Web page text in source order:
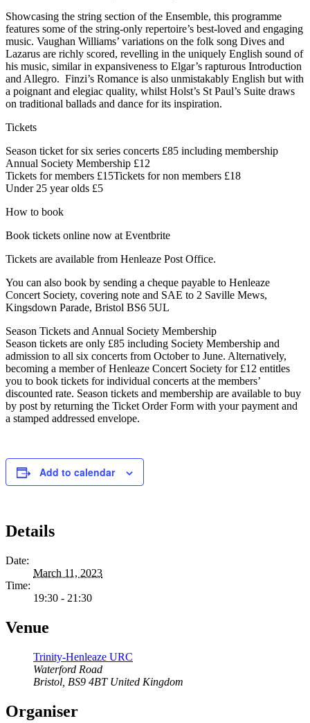
Showcasing the string section of the Ensemble, this programme
features some of the string-only repertoire’s best-loved and engaging
music. Vaughan Williams’ variations on the folk song Dives and
Lazarus are richly scored, revelling in the uniquely English sound of
his music, similar in expansiveness to Elgar’s rapturous Introduction
and Allegro. Finzi’s Romance is also unmistakably English but with
a poignant and elegiac quality, whilst Holst’s St Paul’s Suite draws
on traditional ballads and dance for its inspiration.
Tickets
Season ticket for six series concerts £85 including membership
Annual Society Membership £12
Tickets for members £15Tickets for non members £18
Under 25 year olds £5
How to book
Book tickets online now at Eventbrite
Tickets are available from Henleaze Post Office.
You can also book by sending a cheque payable to Henleaze
Concert Society, covering note and SAE to 2 Saville Mews,
Kingsdown Parade, Bristol BS6 5UL
Season Tickets and Annual Society Membership
Season tickets are only £85 including Society Membership and
admission to all six concerts from October to June. Alternatively,
becoming a member of Henleaze Concert Society for £12 entitles
you to book tickets for individual concerts at the members’
discounted rate. Season tickets and membership are available to buy
by post by returning the Ticket Order Form with your payment and
a stamped addressed envelope.
Add to calendar
Details
Date:
March 11, 2023
Time:
19:30 - 21:30
Venue
Trinity-Henleaze URC
Waterford Road
Bristol BS9 4BT United Kingdom
Organiser